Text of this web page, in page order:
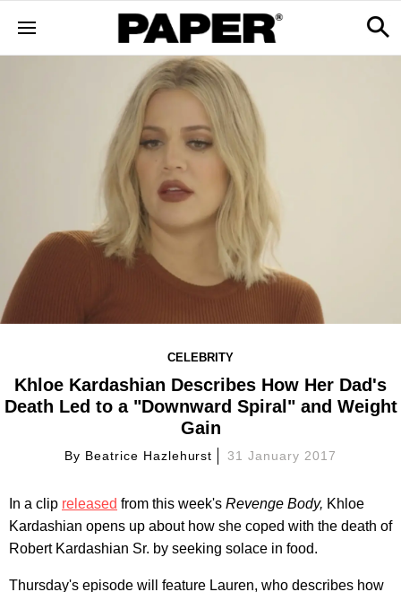
CELEBRITY
Khloe Kardashian Describes How Her Dad's
Death Led to a "Downward Spiral" and Weight
Gain
By Beatrice Hazlehurst 31 January 2017
In a clip released from this week's Revenge Body, Khloe
Kardashian opens up about how she coped with the death of
Robert Kardashian Sr. by seeking solace in food.
Thursday's episode will feature Lauren, who describes how